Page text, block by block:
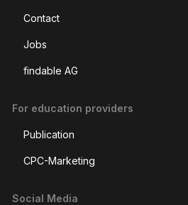
Contact
Jobs
findable AG
For education providers
Publication
CPC-Marketing
Social Media